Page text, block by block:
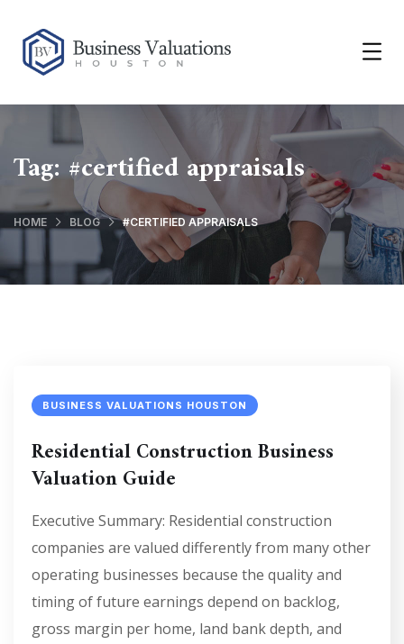
Tag:#certified appraisals
HOME BLOG #CERTIFIED APPRAISALS
BUSINESS VALUATIONS HOUSTON
Residential Construction Business
Valuation Guide
Executive Summary: Residential construction
companies are valued differently from many other
operating businesses because the quality and
timing of future earnings depend on backlog,
gross margin per home, land bank depth, and